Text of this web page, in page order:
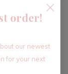
order!
our newest
for your next